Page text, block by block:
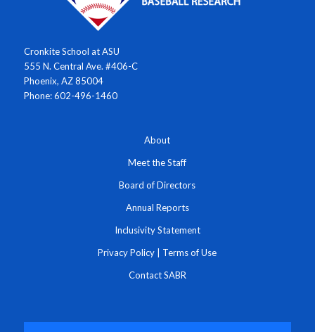
Cronkite School at ASU
555 N. Central Ave. #406-C
Phoenix, AZ 85004
Phone: 602-496-1460
About
Meet the Staff
Board of Directors
Annual Reports
Inclusivity Statement
Privacy Policy Terms of Use
Contact SABR